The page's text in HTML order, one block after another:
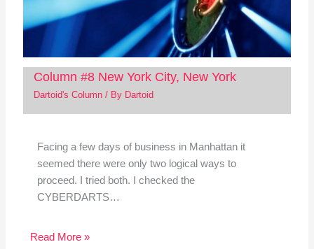
Column #8 New York City, New York
Dartoid's Column/ By Dartoid
Facing a few days of business in Manhattan it
seemed there were only two logical ways to
proceed. I tried both. I checked the
CYBERDARTS…
Read More »